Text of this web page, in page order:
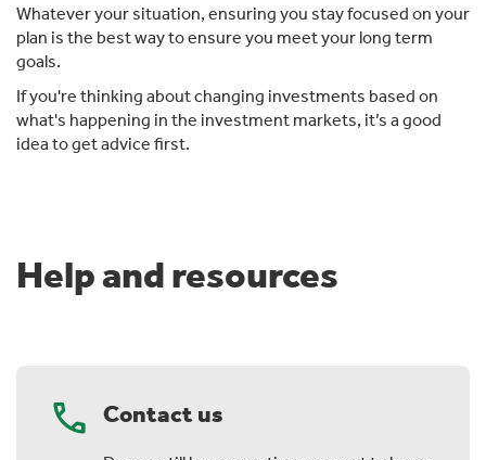
Whatever your situation, ensuring you stay focused on your
plan is the best way to ensure you meet your long term
goals.
If you're thinking about changing investments based on
what's happening in the investment markets, it’s a good
idea to get advice first.
Help and resources
call Contact us